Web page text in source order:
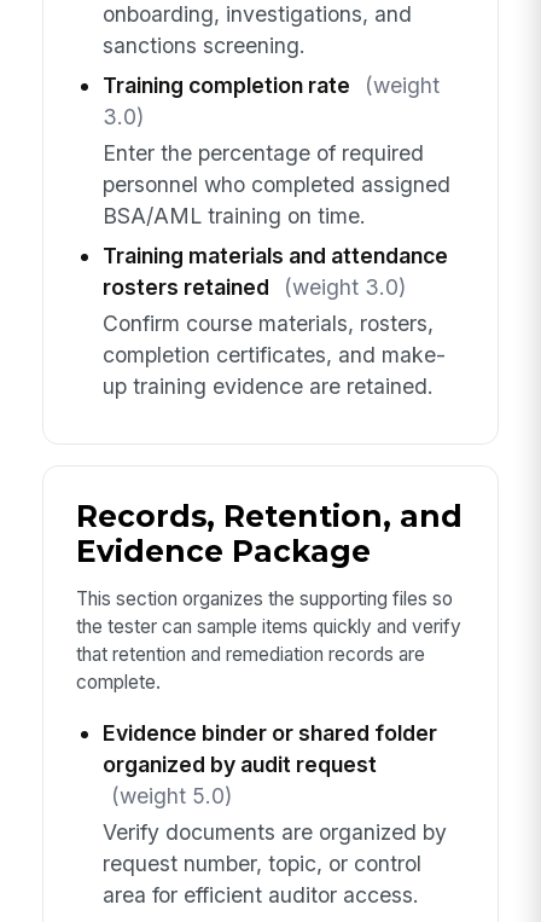
onboarding, investigations, and
sanctions screening.
Training completion rate
(weight
3.0)
Enter the percentage of required
personnel who completed assigned
BSA/AML training on time.
Training materials and attendance
rosters retained
(weight 3.0)
Confirm course materials, rosters,
completion certificates, and make-
up training evidence are retained.
Records, Retention, and
Evidence Package
This section organizes the supporting files so
the tester can sample items quickly and verify
that retention and remediation records are
complete.
Evidence binder or shared folder
organized by audit request
(weight 5.0)
Verify documents are organized by
request number, topic, or control
area for efficient auditor access.